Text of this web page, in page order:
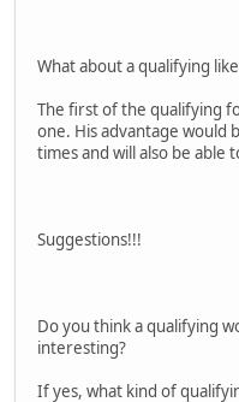
What about a qualifying
The first of the qualifying
one. His advantage would
times and will also be able
Suggestions!!!
Do you think a qualifying
interesting?
If yes, what kind of